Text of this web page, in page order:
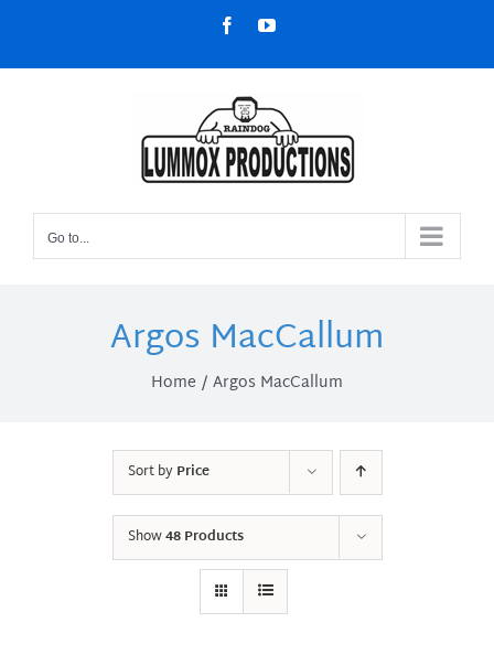
content
FacebookYouTube
Go to...
Argos MacCallum
Home Argos MacCallum
Sort byPrice
Show48 Products